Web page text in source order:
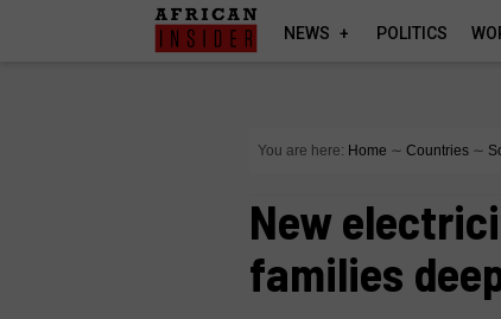
NEWS POLITICS
You are here: Home ∼ Countries ∼
New
families